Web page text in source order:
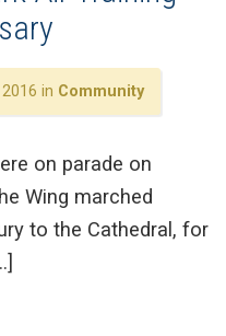
in Community
on parade on
Wing marched
to the Cathedral, for